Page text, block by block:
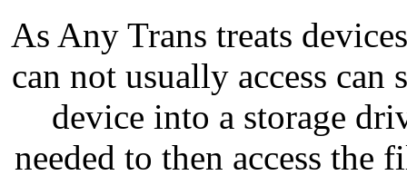
As Any Trans treats
can not usually access
device into a storage
needed to then access the